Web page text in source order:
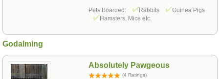
Pets Boarded: Rabbits
Guinea Pigs
Hamsters, Mice etc.
Godalming
Absolutely Pawgeous
(4 Ratings)